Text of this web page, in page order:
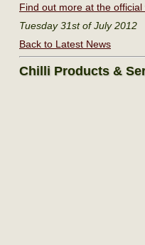
Find out more at the official
Tuesday 31st of July 2012
Back to Latest News
Chilli Products &